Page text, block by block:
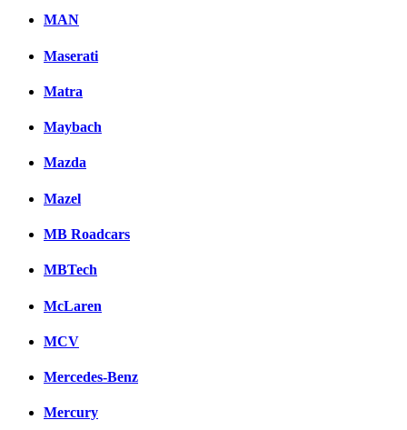
MAN
Maserati
Matra
Maybach
Mazda
Mazel
MB Roadcars
MBTech
McLaren
MCV
Mercedes-Benz
Mercury